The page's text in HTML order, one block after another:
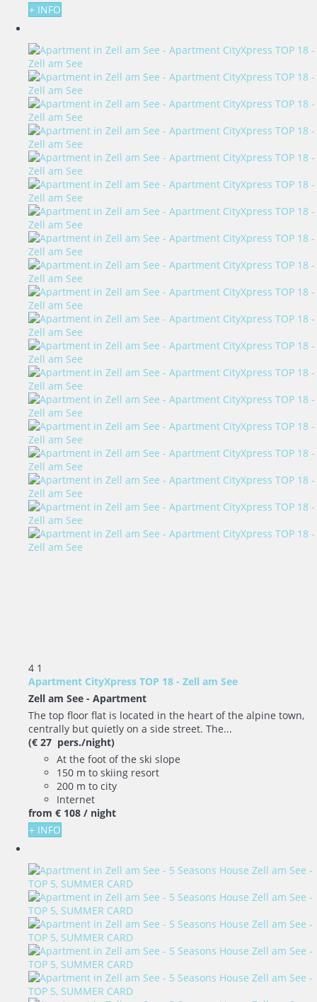
+ INFO
4 1
Apartment CityXpress TOP 18 - Zell am See
Zell am See - Apartment
The top floor flat is located in the heart of the alpine town,
centrally but quietly on a side street. The...
(€ 27 pers./night)
At the foot of the ski slope
150 m to skiing resort
200 m to city
Internet
from € 108 / night
+ INFO